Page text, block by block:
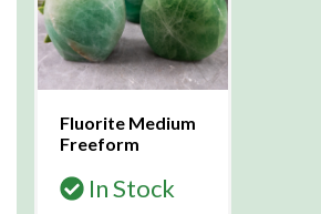
Fluorite Medium
Freeform
In Stock